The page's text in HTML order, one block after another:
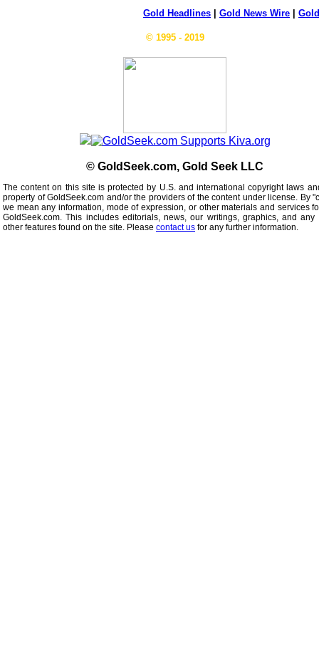
Gold Headlines Gold News Wire
© 1995 - 2019
© GoldSeek.com, Gold Seek LLC
The content on this site is protected by U.S. and international copyright laws
property of GoldSeek.com and/or the providers of the content under license. By
we mean any information, mode of expression, or other materials and services
GoldSeek.com. This includes editorials, news, our writings, graphics, and
other features found on the site. Please contact us for any further information.